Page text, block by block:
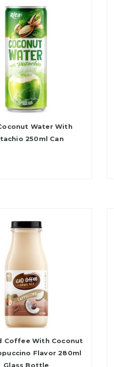
Water With
250ml Can
Coffee With Coconut
Flavor 280ml
Glass Bottle